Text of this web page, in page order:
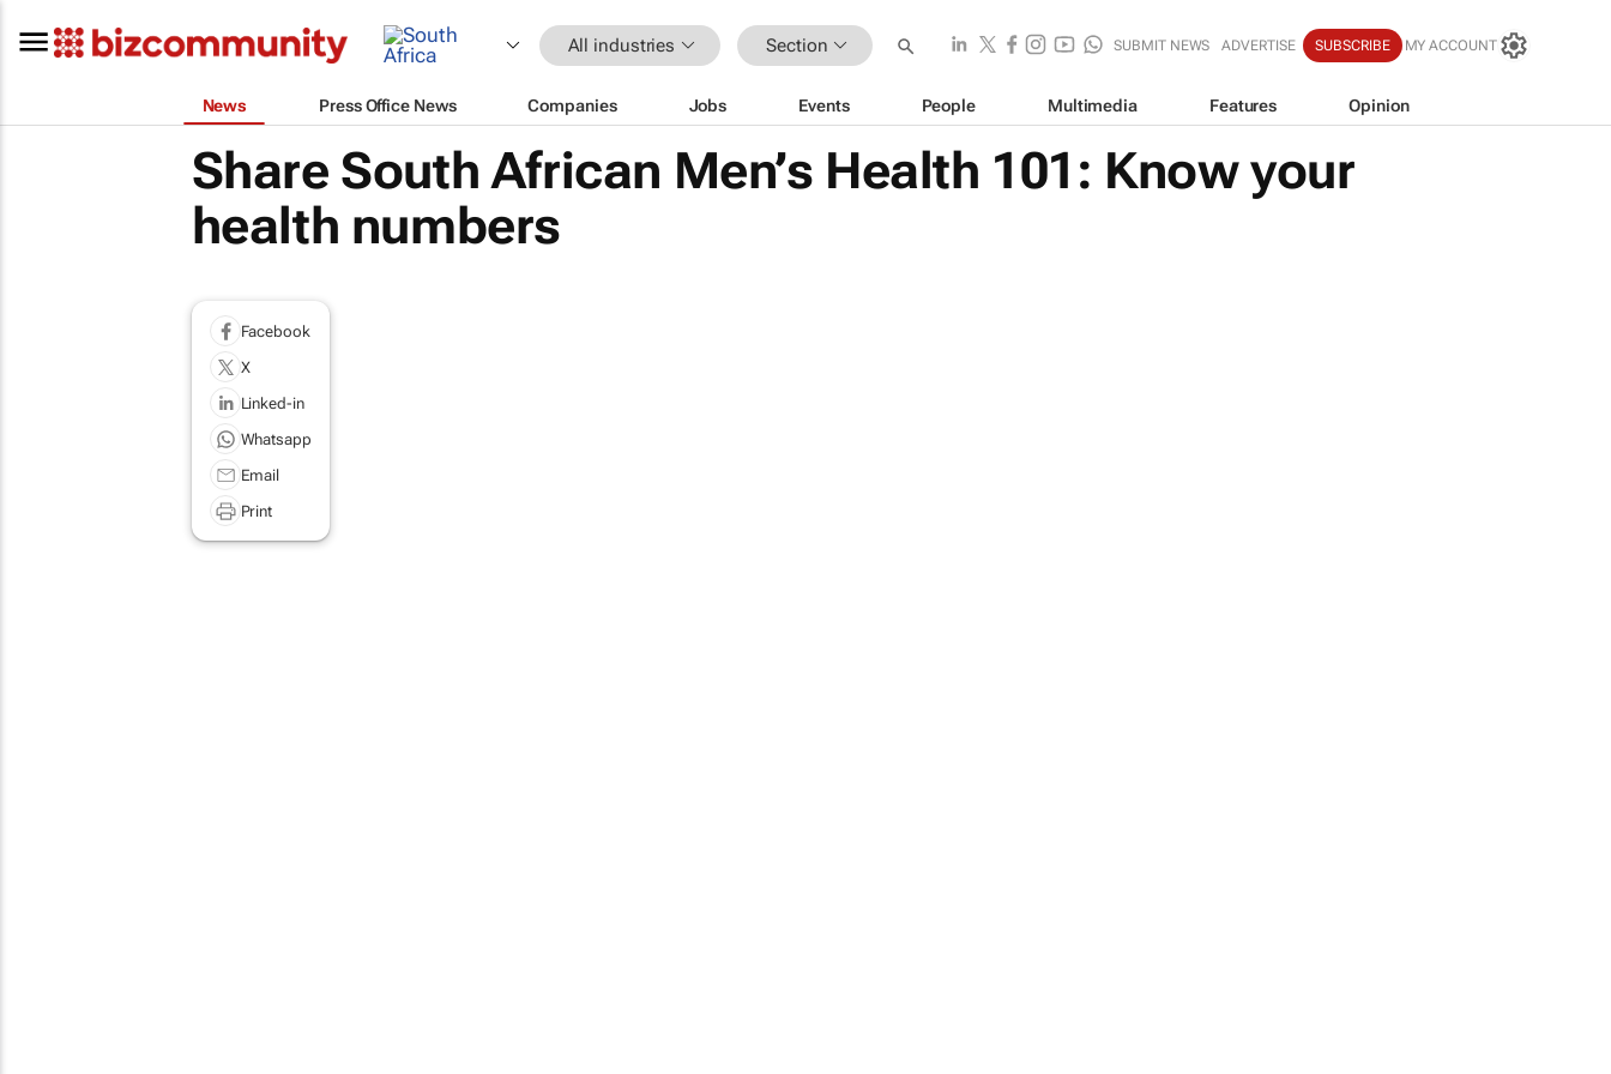
All industries Section SUBMIT NEWS ADVERTISE SUBSCRIBE MY ACCOUNT
News Press Office News Companies Jobs Events People Multimedia Features Opinion
Share South African Men’s Health 101: Know your
health numbers
Facebook
X
Linked-in
Whatsapp
Email
Print